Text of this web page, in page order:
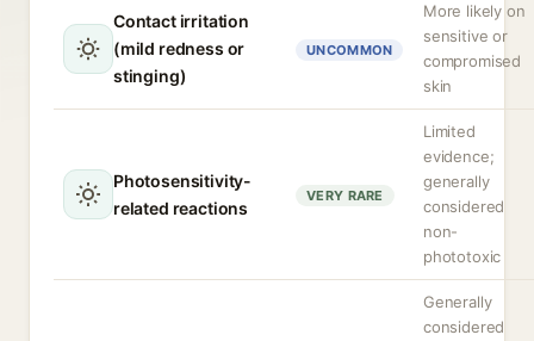
Contact irritation
(mild redness or
stinging)
UNCOMMON
More likely on
sensitive or
compromised
skin
Photosensitivity-
related reactions
VERY RARE
Limited
evidence;
generally
considered
non-
phototoxic
Generally
considered